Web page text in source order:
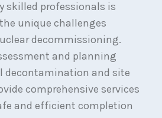
skilled professionals is
unique challenges
decommissioning.
and planning
decontamination and site
comprehensive services
and efficient completion